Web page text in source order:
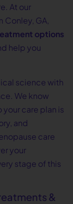
At our
Conley, GA,
options
help you
science with
We know
care plan is
and
care
your
stage of this
&